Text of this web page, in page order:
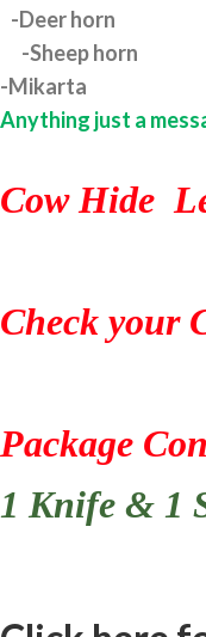
-Deer horn
-Sheep horn
-Mikarta
Anything just a
Cow Hide
Check your
Package
1 Knife & 1